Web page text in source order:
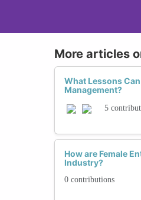
More articles
What Lessons
Management?
5
How are Female
Industry?
0 contributions